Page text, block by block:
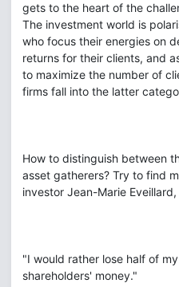
gets to the heart of the
The investment world is
who focus their energies on
returns for their clients, and
to maximize the number of
firms fall into the latter
How to distinguish between
asset gatherers? Try to find
investor Jean-Marie
"I would rather lose half of
shareholders' money."